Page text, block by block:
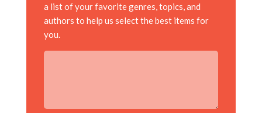
a list of your favorite genres, topics, and
authors to help us select the best items for
you.